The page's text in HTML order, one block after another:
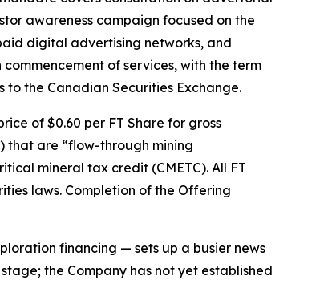
awareness campaign focused on the
digital advertising networks, and
of services, with the term
to the Canadian Securities Exchange.
of $0.60 per FT Share for gross
that are “flow-through mining
mineral tax credit (CMETC). All FT
laws. Completion of the Offering
financing — sets up a busier news
the Company has not yet established